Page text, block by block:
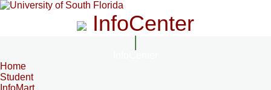
InfoCenter
Home
Student
InfoMart